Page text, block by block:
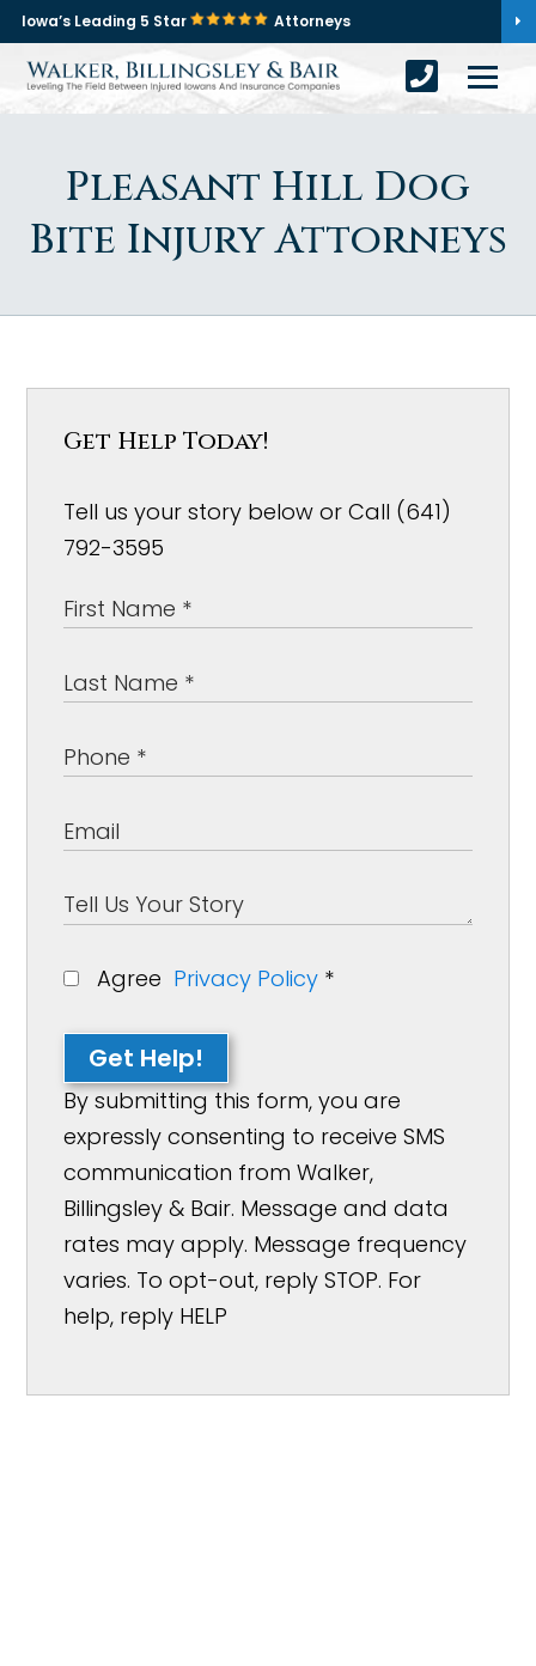
Iowa’s Leading 5 Star Attorneys
Pleasant Hill Dog
Bite Injury Attorneys
Get Help Today!
Tell us your story below or Call (641)
792-3595
Agree Privacy Policy *
Get Help!
By submitting this form, you are
expressly consenting to receive SMS
communication from Walker,
Billingsley & Bair. Message and data
rates may apply. Message frequency
varies. To opt-out, reply STOP. For
help, reply HELP